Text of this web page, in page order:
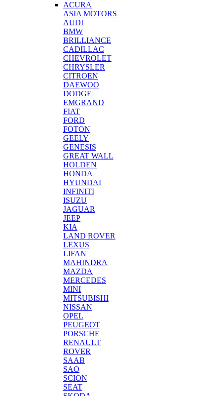
ACURA
ASIA MOTORS
AUDI
BMW
BRILLIANCE
CADILLAC
CHEVROLET
CHRYSLER
CITROEN
DAEWOO
DODGE
EMGRAND
FIAT
FORD
FOTON
GEELY
GENESIS
GREAT WALL
HOLDEN
HONDA
HYUNDAI
INFINITI
ISUZU
JAGUAR
JEEP
KIA
LAND ROVER
LEXUS
LIFAN
MAHINDRA
MAZDA
MERCEDES
MINI
MITSUBISHI
NISSAN
OPEL
PEUGEOT
PORSCHE
RENAULT
ROVER
SAAB
SAO
SCION
SEAT